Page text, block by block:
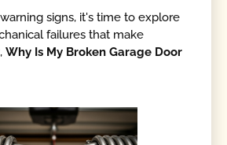
signs, it's time to explore
failures that make
Why Is My Broken Garage Door